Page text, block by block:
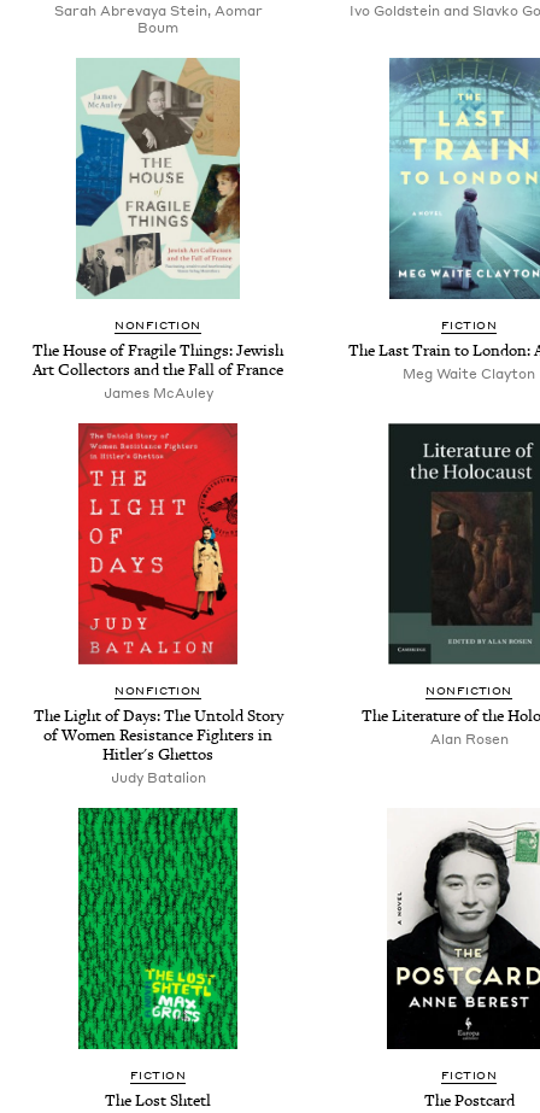
Sarah Abrevaya Stein, Aomar
Boum
Ivo Goldstein and Slavko
NONFICTION
The House of Fragile Things: Jewish
Art Collectors and the Fall of France
James McAuley
FICTION
The Last Train to London:
Meg Waite Clayton
NONFICTION
The Light of Days: The Untold Story
of Women Resistance Fighters in
Hitler's Ghettos
Judy Batalion
NONFICTION
The Literature of the
Alan Rosen
FICTION
The Lost Shtetl
FICTION
The Postcard